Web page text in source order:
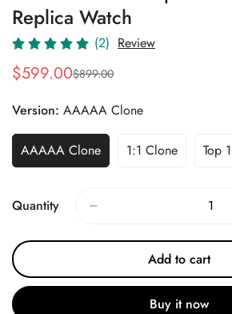
Replica Watch
(2) Review
Sale
$599.00
Regular
$899.00
Version: AAAAA Clone
AAAAA Clone 1:1 Clone Top
Quantity
Add to cart
Buy it now